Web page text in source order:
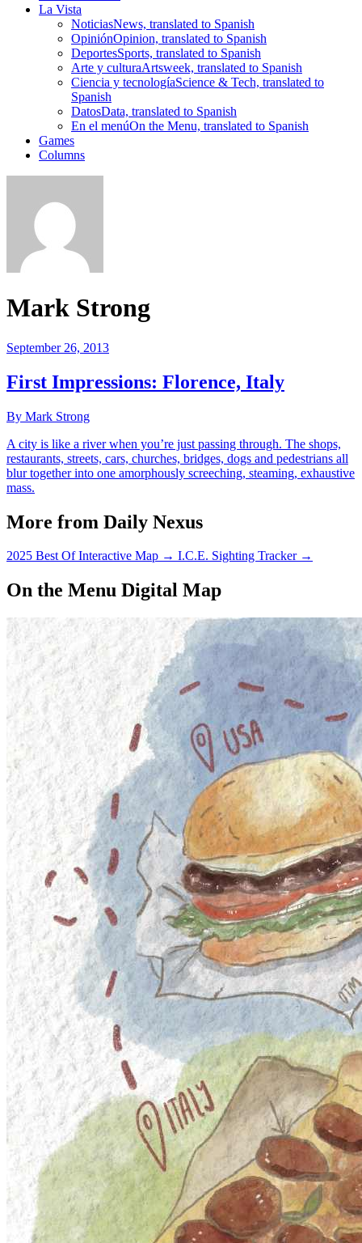
La Vista
NoticiasNews, translated to Spanish
OpiniónOpinion, translated to Spanish
DeportesSports, translated to Spanish
Arte y culturaArtsweek, translated to Spanish
Ciencia y tecnologíaScience & Tech, translated to
Spanish
DatosData, translated to Spanish
En el menúOn the Menu, translated to Spanish
Games
Columns
Mark Strong
September 26, 2013
First Impressions: Florence, Italy
By Mark Strong
A city is like a river when you’re just passing through. The shops,
restaurants, streets, cars, churches, bridges, dogs and pedestrians all
blur together into one amorphously screeching, steaming, exhaustive
mass.
More from Daily Nexus
2025 Best Of Interactive Map → I.C.E. Sighting Tracker →
On the Menu Digital Map